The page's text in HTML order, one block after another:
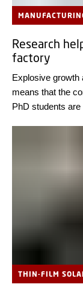
Research
factory
Explosive growth
means that the
PhD students
THIN-FILM